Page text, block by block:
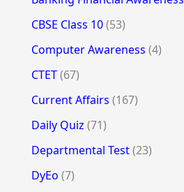
CBSE Class 10(53)
Computer Awareness (4)
CTET(67)
Current Affairs (167)
Daily Quiz (71)
Departmental Test(23)
DyEo (7)